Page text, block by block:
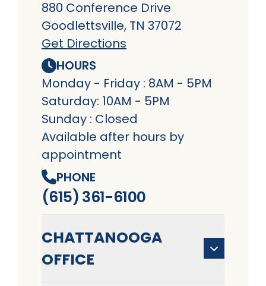
880 Conference Drive
Goodlettsville, TN 37072
Get Directions
HOURS
Monday - Friday : 8AM - 5PM
Saturday: 10AM - 5PM
Sunday : Closed
Available after hours by
appointment
PHONE
(615) 361-6100
CHATTANOOGA
OFFICE